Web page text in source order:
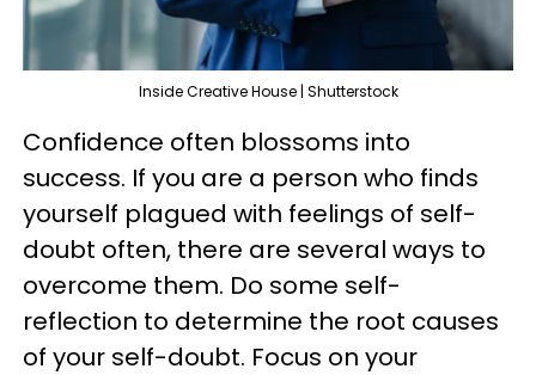
Inside Creative House | Shutterstock
Confidence often blossoms into
success. If you are a person who finds
yourself plagued with feelings of self-
doubt often, there are several ways to
overcome them. Do some self-
reflection to determine the root causes
of your self-doubt. Focus on your